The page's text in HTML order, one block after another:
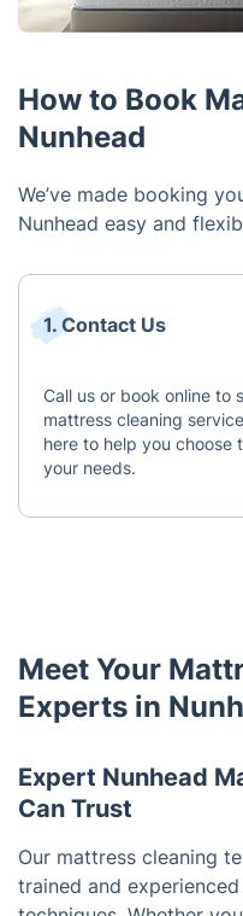
How to Book
Nunhead
We’ve made booking
Nunhead easy and
1. Contact Us
Call us or book online to
mattress cleaning
here to help you choose
your needs.
Meet Your
Experts in
Expert Nunhead
Can Trust
Our mattress cleaning
trained and